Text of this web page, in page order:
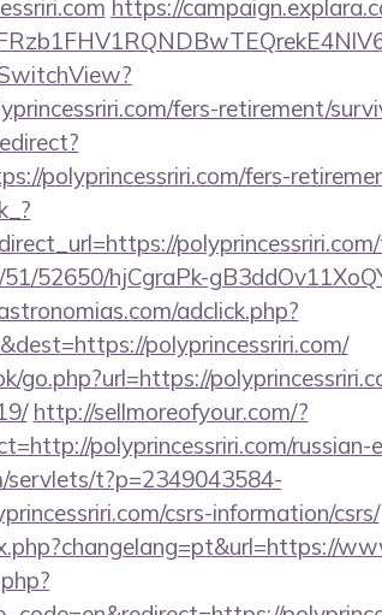
https://
fers-retirement/
polyprincessriri.com/fers-
52650/hjCgraPk-
adclick.php?
polyprincessriri.com/
go.php?url=https://
http://sellmoreofyour.com/?
polyprincessriri.com/russian-
t?p=2349043584-
csrs-information/csrs/